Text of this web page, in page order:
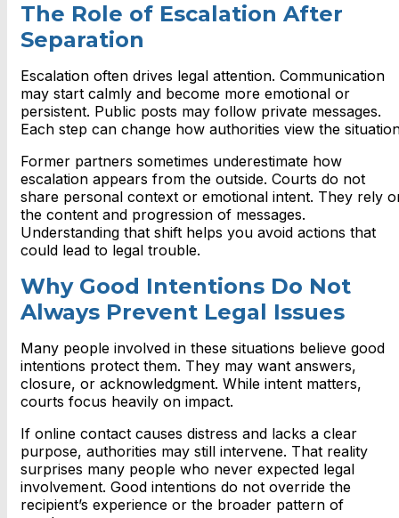
The Role of Escalation After
Separation
Escalation often drives legal attention. Communication
may start calmly and become more emotional or
persistent. Public posts may follow private messages.
Each step can change how authorities view the
Former partners sometimes underestimate how
escalation appears from the outside. Courts do not
share personal context or emotional intent. They rely
the content and progression of messages.
Understanding that shift helps you avoid actions that
could lead to legal trouble.
Why Good Intentions Do Not
Always Prevent Legal Issues
Many people involved in these situations believe good
intentions protect them. They may want answers,
closure, or acknowledgment. While intent matters,
courts focus heavily on impact.
If online contact causes distress and lacks a clear
purpose, authorities may still intervene. That reality
surprises many people who never expected legal
involvement. Good intentions do not override the
recipient’s experience or the broader pattern of